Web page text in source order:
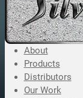
About
Products
Distributors
Our Work